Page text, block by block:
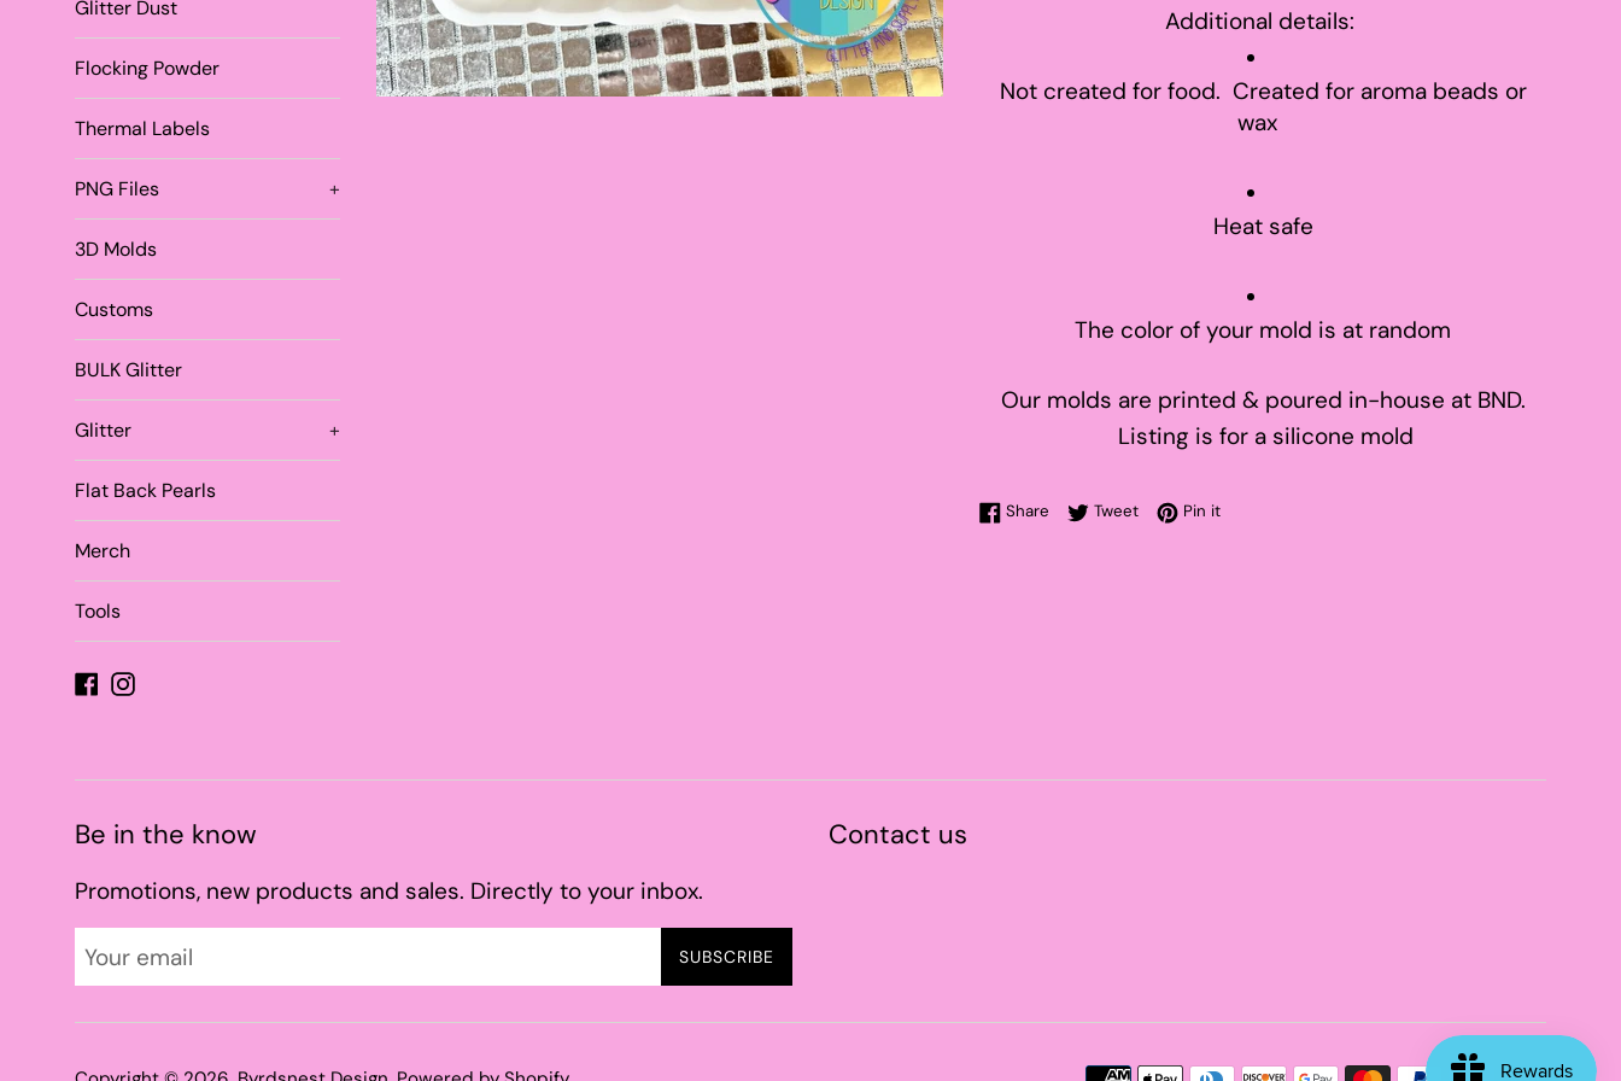
Glitter Dust
Flocking Powder
Thermal Labels
PNG Files +
3D Molds
Customs
BULK Glitter
Glitter +
Flat Back Pearls
Merch
Tools
Facebook
Instagram
Additional details:
Not created for food. Created for aroma beads or
wax
Heat safe
The color of your mold is at random
Our molds are printed & poured in-house at BND.
Listing is for a silicone mold
Share Share on Facebook
TweetTweet on Twitter
Pin itPin on Pinterest
Be in the know
Promotions, new products and sales. Directly to your inbox.
SUBSCRIBE
Contact us